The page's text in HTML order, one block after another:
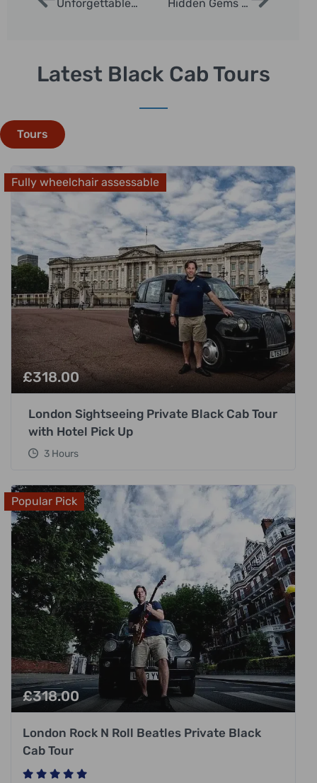
Unforgettable Opera Tours in London Hidden Gems Sightseeing Tours in London
Latest Black Cab Tours
Tours
Fully wheelchair assessable
£318.00
London Sightseeing Private Black Cab Tour
with Hotel Pick Up
3 Hours
Popular Pick
£318.00
London Rock N Roll Beatles Private Black
Cab Tour